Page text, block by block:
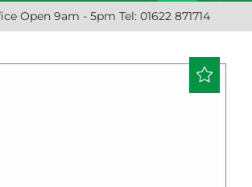
Open 9am - 5pm Tel: 01622 871714